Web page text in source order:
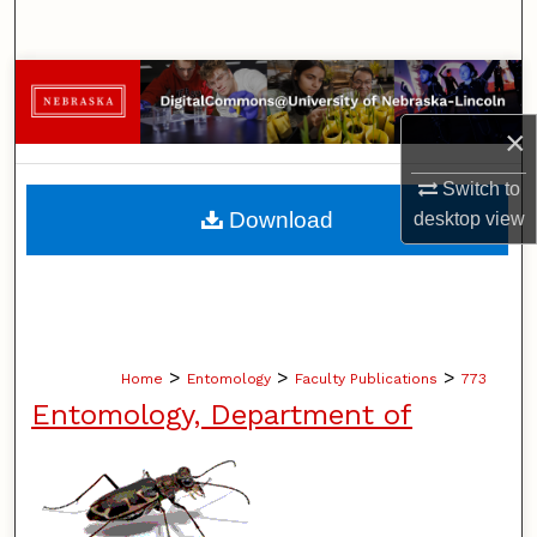
×
Switch to
desktopview
Browse Collections
My Account
About
Home > Entomology > Faculty Publications > 773
Entomology, Department of
Download